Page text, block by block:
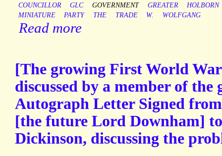
COUNCILLOR
GLC GOVERNMENT GREATER
HOLBORN
MINIATURE
PARTY THE TRADE W. WOLFGANG
Read more
[The growing First World
discussed by a member of the
Autograph Letter Signed
[the future Lord Downham]
Dickinson, discussing the